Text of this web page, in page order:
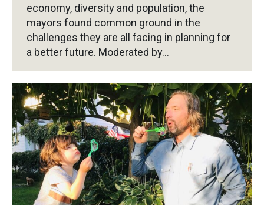
economy, diversity and population, the
mayors found common ground in the
challenges they are all facing in planning for
a better future. Moderated by…